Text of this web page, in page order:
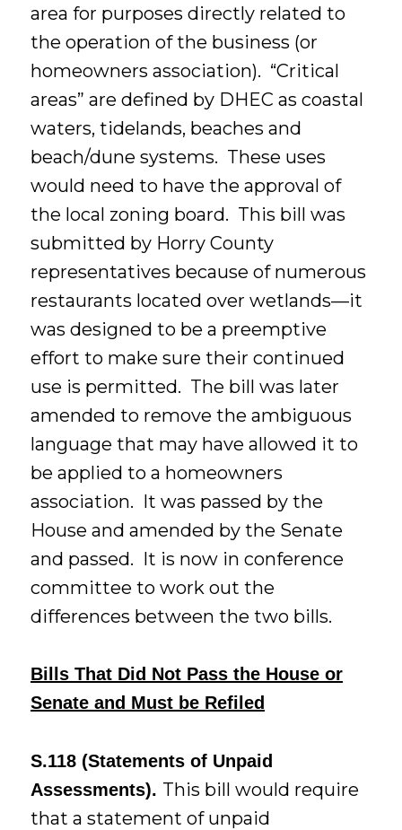
area for purposes directly related to
the operation of the business (or
homeowners association). “Critical
areas” are defined by DHEC as coastal
waters, tidelands, beaches and
beach/dune systems. These uses
would need to have the approval of
the local zoning board. This bill was
submitted by Horry County
representatives because of numerous
restaurants located over wetlands—it
was designed to be a preemptive
effort to make sure their continued
use is permitted. The bill was later
amended to remove the ambiguous
language that may have allowed it to
be applied to a homeowners
association. It was passed by the
House and amended by the Senate
and passed. It is now in conference
committee to work out the
differences between the two bills.
Bills That Did Not Pass the House or
Senate and Must be Refiled
S.118 (Statements of Unpaid
Assessments). This bill would require
that a statement of unpaid